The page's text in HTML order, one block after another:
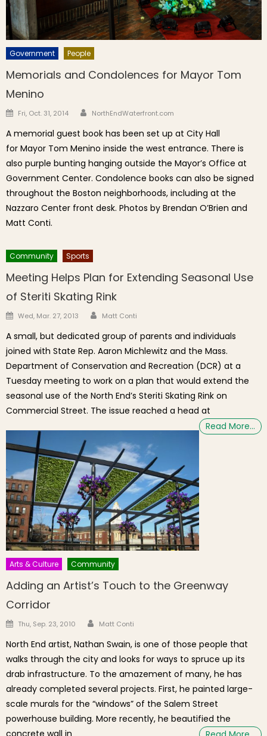
Government People
Memorials and Condolences for Mayor Tom
Menino
Posted on
Fri, Oct. 31, 2014 Author
NorthEndWaterfront.com
A memorial guest book has been set up at City Hall
for Mayor Tom Menino inside the west entrance. There is
also purple bunting hanging outside the Mayor’s Office at
Government Center. Condolence books can also be signed
throughout the Boston neighborhoods, including at the
Nazzaro Center front desk. Photos by Brendan O’Brien and
Matt Conti.
Community Sports
Meeting Helps Plan for Extending Seasonal Use
of Steriti Skating Rink
Posted on
Wed, Mar. 27, 2013 Author
Matt Conti
A small, but dedicated group of parents and individuals
joined with State Rep. Aaron Michlewitz and the Mass.
Department of Conservation and Recreation (DCR) at a
Tuesday meeting to work on a plan that would extend the
seasonal use of the North End’s Steriti Skating Rink on
Commercial Street. The issue reached a head at
Read More…
Arts & Culture Community
Adding an Artist’s Touch to the Greenway
Corridor
Posted on
Thu, Sep. 23, 2010 Author
Matt Conti
North End artist, Nathan Swain, is one of those people that
walks through the city and looks for ways to spruce up its
drab infrastructure. To the amazement of many, he has
already completed several projects. First, he painted large-
scale murals for the “windows” of the Salem Street
powerhouse building. More recently, he beautified the